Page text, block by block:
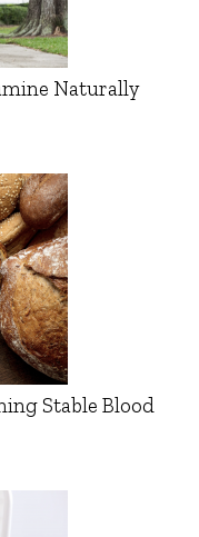
Naturally
Stable Blood